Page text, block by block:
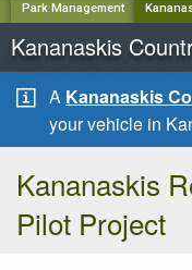
Park Management
Kananaskis
A Kananaskis
your vehicle in
Kananaskis
Pilot Project